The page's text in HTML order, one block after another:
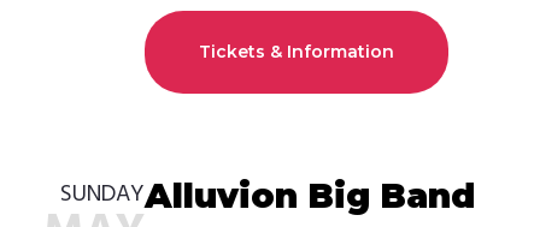
Tickets & Information
SUNDAYAlluvion Big Band